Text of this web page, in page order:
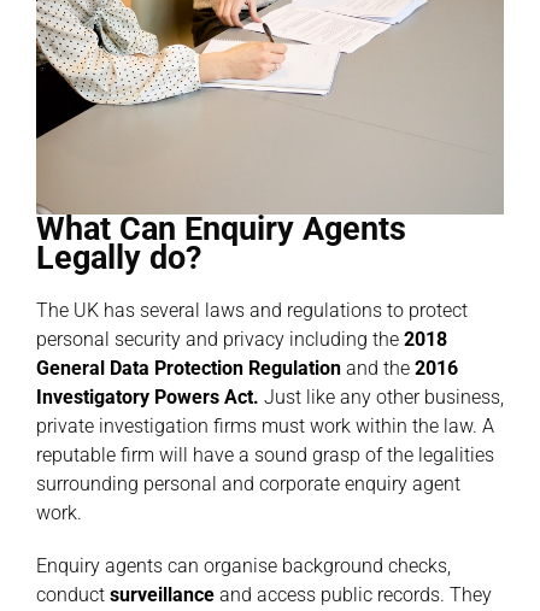
What Can Enquiry Agents
Legally do?
The UK has several laws and regulations to protect
personal security and privacy including the 2018
General Data Protection Regulation and the 2016
Investigatory Powers Act. Just like any other business,
private investigation firms must work within the law. A
reputable firm will have a sound grasp of the legalities
surrounding personal and corporate enquiry agent
work.
Enquiry agents can organise background checks,
conduct surveillance and access public records. They